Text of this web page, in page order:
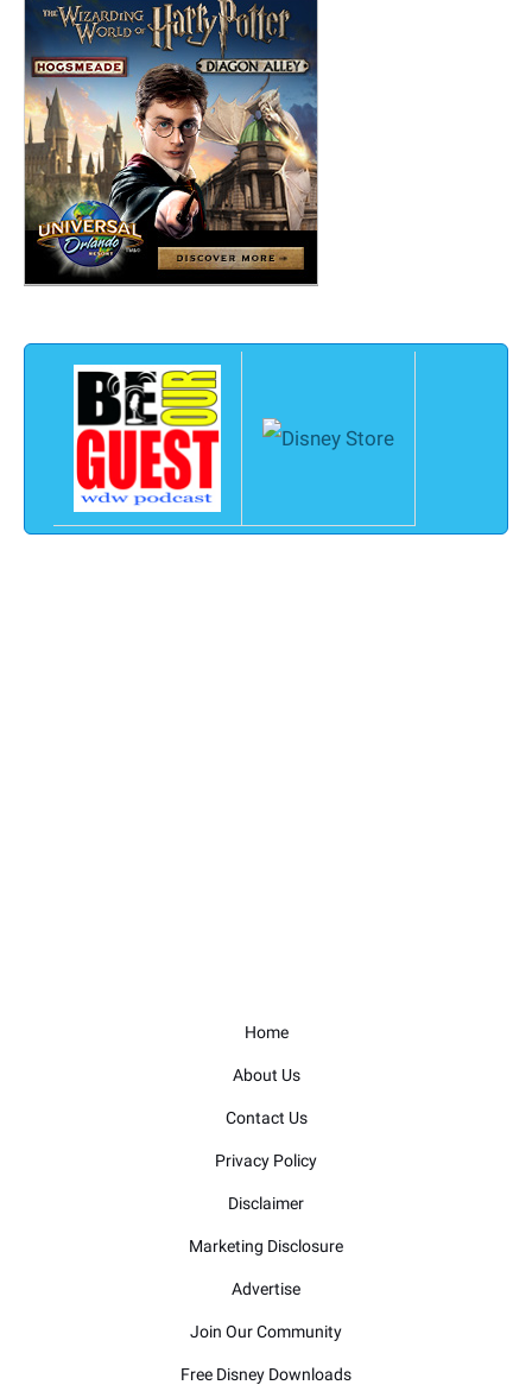
Home
About Us
Contact Us
Privacy Policy
Disclaimer
Marketing Disclosure
Advertise
Join Our Community
Free Disney Downloads